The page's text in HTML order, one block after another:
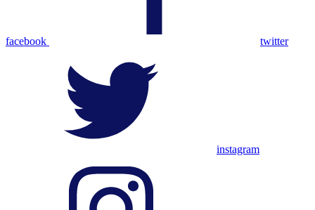
facebook twitter
instagram